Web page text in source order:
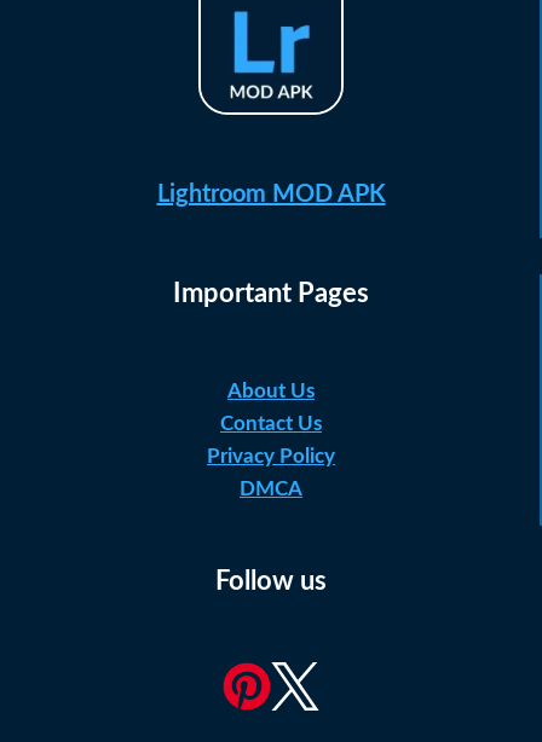
Lightroom MOD APK
Important Pages
About Us
Contact Us
Privacy Policy
DMCA
Follow us